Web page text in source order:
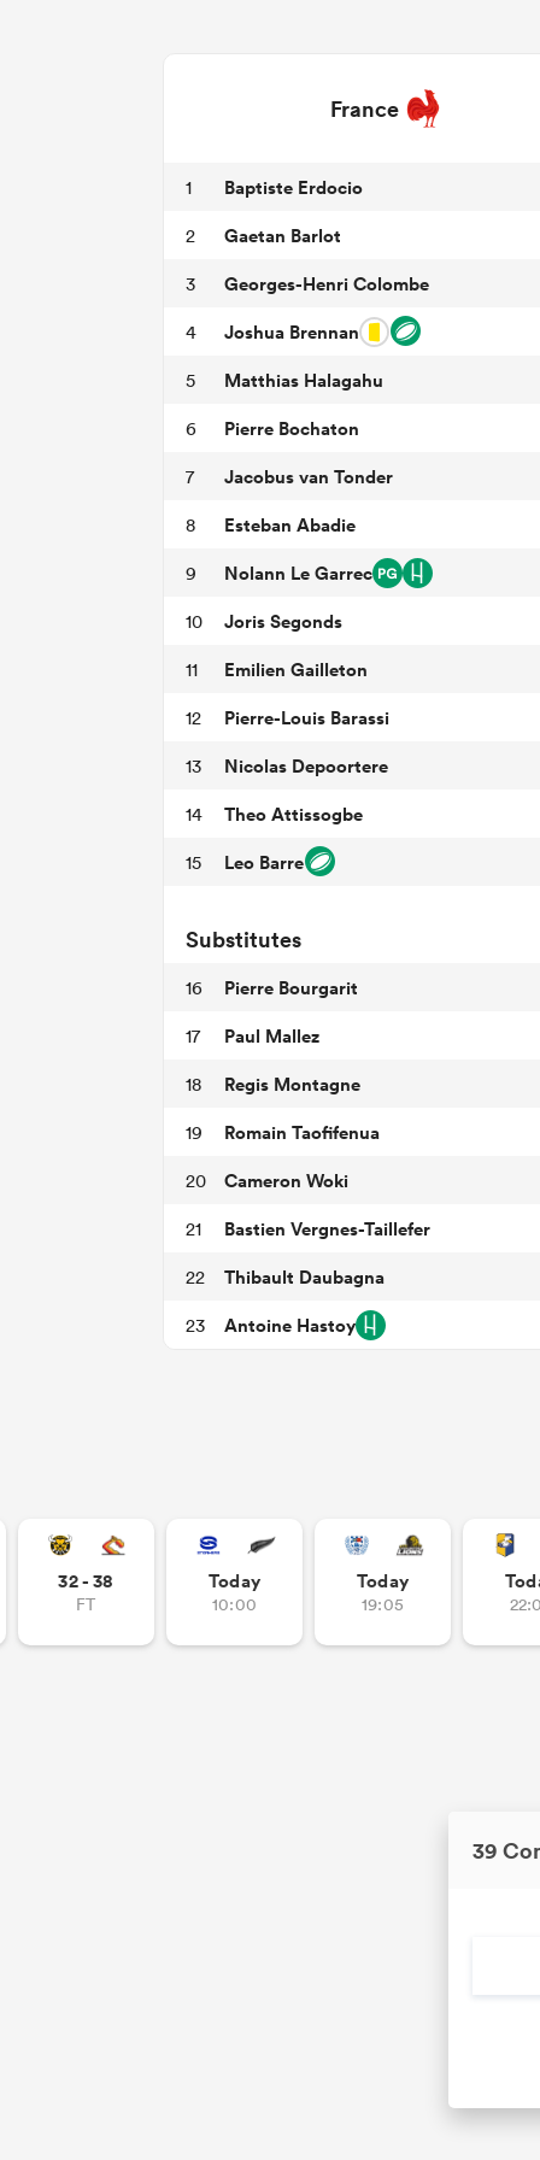
France
1 Baptiste Erdocio
2 Gaetan Barlot
3 Georges-Henri Colombe
4 Joshua Brennan
5 Matthias Halagahu
6 Pierre Bochaton
7 Jacobus van Tonder
8 Esteban Abadie
9 Nolann Le Garrec
10 Joris Segonds
11 Emilien Gailleton
12 Pierre-Louis Barassi
13 Nicolas Depoortere
14 Theo Attissogbe
15 Leo Barre
Substitutes
16 Pierre Bourgarit
17 Paul Mallez
18 Regis Montagne
19 Romain Taofifenua
20 Cameron Woki
21 Bastien Vergnes-Taillefer
22 Thibault Daubagna
23 Antoine Hastoy
32 - 38
FT
Today
10:00
Today
19:05
39